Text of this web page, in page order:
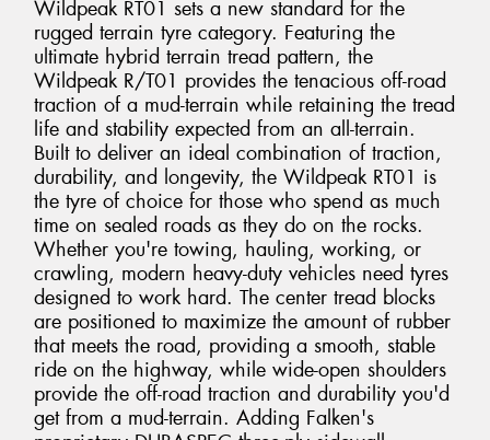
Wildpeak RT01 sets a new standard for the
rugged terrain tyre category. Featuring the
ultimate hybrid terrain tread pattern, the
Wildpeak R/T01 provides the tenacious off-road
traction of a mud-terrain while retaining the tread
life and stability expected from an all-terrain.
Built to deliver an ideal combination of traction,
durability, and longevity, the Wildpeak RT01 is
the tyre of choice for those who spend as much
time on sealed roads as they do on the rocks.
Whether you're towing, hauling, working, or
crawling, modern heavy-duty vehicles need tyres
designed to work hard. The center tread blocks
are positioned to maximize the amount of rubber
that meets the road, providing a smooth, stable
ride on the highway, while wide-open shoulders
provide the off-road traction and durability you'd
get from a mud-terrain. Adding Falken's